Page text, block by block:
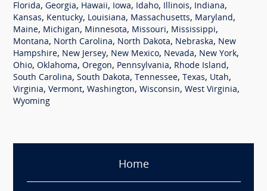
Florida, Georgia, Hawaii, Iowa, Idaho, Illinois, Indiana,
Kansas, Kentucky, Louisiana, Massachusetts, Maryland,
Maine, Michigan, Minnesota, Missouri, Mississippi,
Montana, North Carolina, North Dakota, Nebraska, New
Hampshire, New Jersey, New Mexico, Nevada, New York,
Ohio, Oklahoma, Oregon, Pennsylvania, Rhode Island,
South Carolina, South Dakota, Tennessee, Texas, Utah,
Virginia, Vermont, Washington, Wisconsin, West Virginia,
Wyoming
Home